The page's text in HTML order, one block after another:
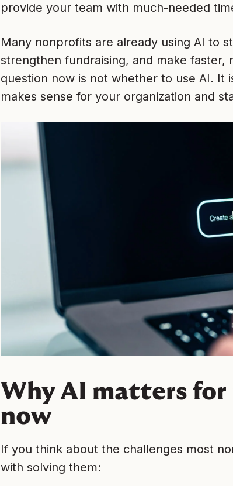
provide your team with much-needed
Many nonprofits are already using AI to
strengthen fundraising, and make faster,
question now is not whether to use AI. It
makes sense for your organization and
Why AI matters
now
If you think about the challenges most
with solving them: